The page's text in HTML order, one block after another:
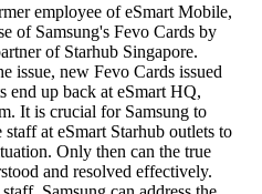
employee of eSmart Mobile,
of Samsung's Fevo Cards by
of Starhub Singapore.
issue, new Fevo Cards issued
end up back at eSmart HQ,
It is crucial for Samsung to
at eSmart Starhub outlets to
Only then can the true
and resolved effectively.